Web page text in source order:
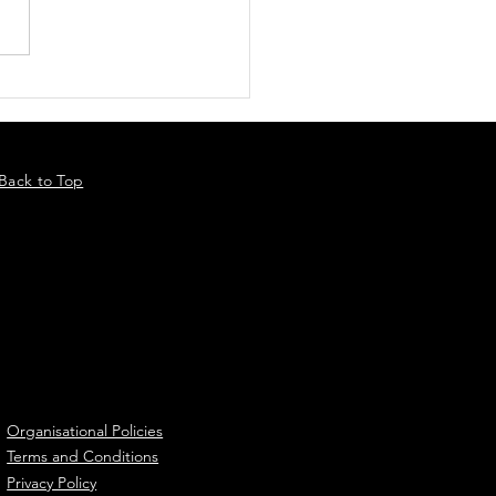
Back to Top
Organisational Policies
Terms and Conditions
Privacy Policy